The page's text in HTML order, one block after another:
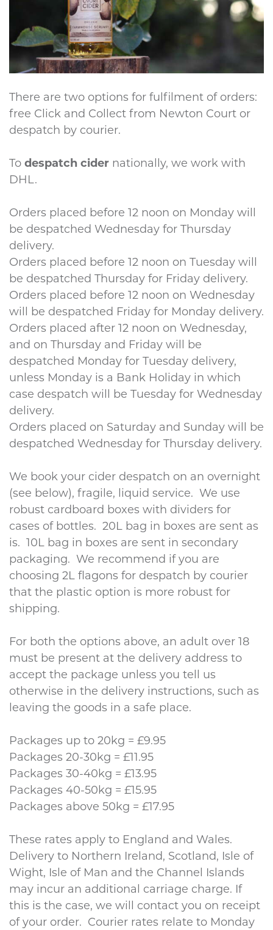
There are two options for fulfilment of orders:
free Click and Collect from Newton Court or
despatch by courier.
To despatch cider nationally, we work with
DHL.
Orders placed before 12 noon on Monday will
be despatched Wednesday for Thursday
delivery.
Orders placed before 12 noon on Tuesday will
be despatched Thursday for Friday delivery.
Orders placed before 12 noon on Wednesday
will be despatched Friday for Monday delivery.
Orders placed after 12 noon on Wednesday,
and on Thursday and Friday will be
despatched Monday for Tuesday delivery,
unless Monday is a Bank Holiday in which
case despatch will be Tuesday for Wednesday
delivery.
Orders placed on Saturday and Sunday will be
despatched Wednesday for Thursday delivery.
We book your cider despatch on an overnight
(see below), fragile, liquid service. We use
robust cardboard boxes with dividers for
cases of bottles. 20L bag in boxes are sent as
is. 10L bag in boxes are sent in secondary
packaging. We recommend if you are
choosing 2L flagons for despatch by courier
that the plastic option is more robust for
shipping.
For both the options above, an adult over 18
must be present at the delivery address to
accept the package unless you tell us
otherwise in the delivery instructions, such as
leaving the goods in a safe place.
Packages up to 20kg = £9.95
Packages 20-30kg = £11.95
Packages 30-40kg = £13.95
Packages 40-50kg = £15.95
Packages above 50kg = £17.95
These rates apply to England and Wales.
Delivery to Northern Ireland, Scotland, Isle of
Wight, Isle of Man and the Channel Islands
may incur an additional carriage charge. If
this is the case, we will contact you on receipt
of your order. Courier rates relate to Monday